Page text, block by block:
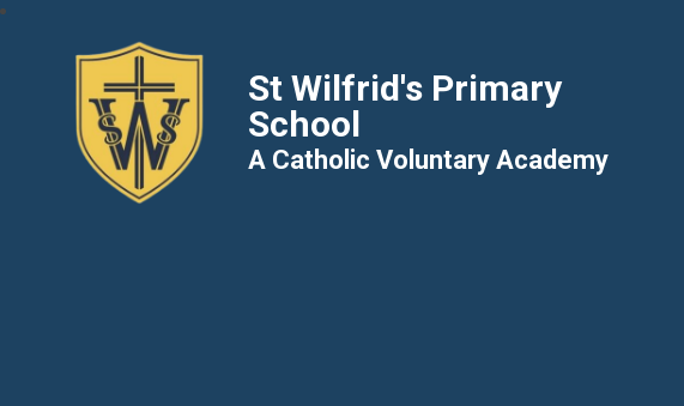
St Wilfrid's Primary
School
A Catholic Voluntary Academy